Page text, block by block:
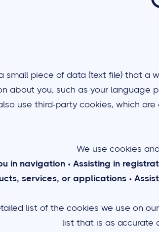
small piece of data (text file) that a
about you, such as your language
use third-party cookies, which
We use cookies
in navigation • Assisting in
services, or applications •
list of the cookies we use on
list that is as accurate